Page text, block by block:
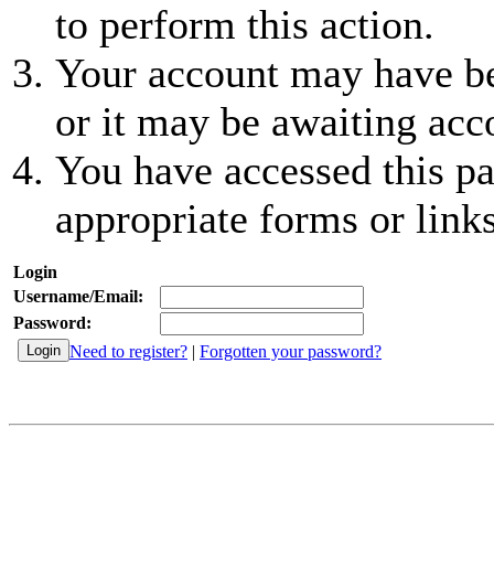
to perform this action.
Your account may have
or it may be awaiting
You have accessed this
appropriate forms or
Login
Username/Email:
Password:
Need to register? | Forgotten your password?